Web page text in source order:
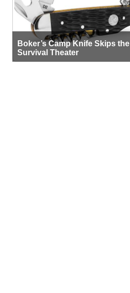
Boker’s Camp Knife Skips the
Survival Theater